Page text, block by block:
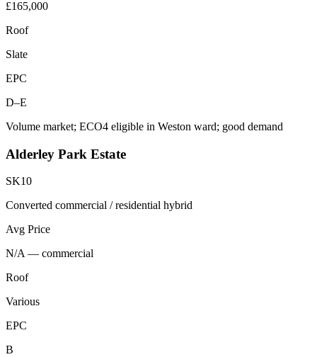
£165,000
Roof
Slate
EPC
D–E
Volume market; ECO4 eligible in Weston ward; good demand
Alderley Park Estate
SK10
Converted commercial / residential hybrid
Avg Price
N/A — commercial
Roof
Various
EPC
B